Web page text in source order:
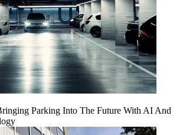
Parking Into The Future With AI And